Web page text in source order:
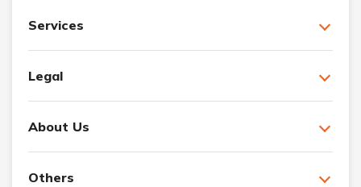
Services
Legal
About Us
Others